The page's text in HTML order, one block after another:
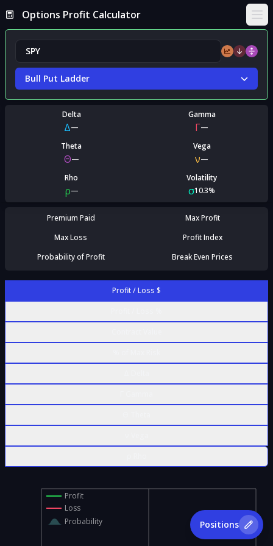
Options Profit Calculator
Bull Put Ladder
Delta
Δ—
Gamma
Γ—
Theta
Θ—
Vega
ν—
Rho
ρ—
Volatility
σ10.3%
Premium Paid
Max Profit
Max Loss
Profit Index
Probability of Profit
Break Even Prices
Profit / Loss $
Profit
Loss
Probability
Positions